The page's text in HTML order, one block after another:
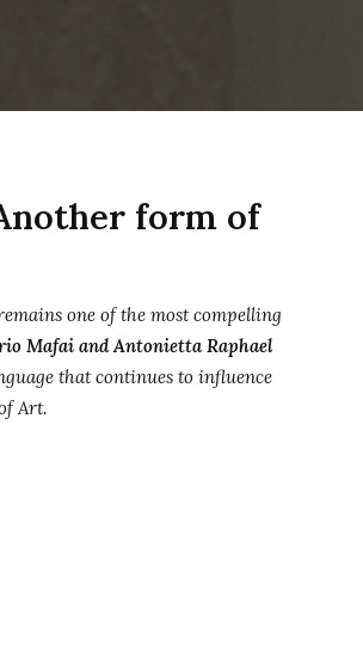
form of
one of the most compelling
Mafai and Antonietta Raphael
that continues to influence
Art.